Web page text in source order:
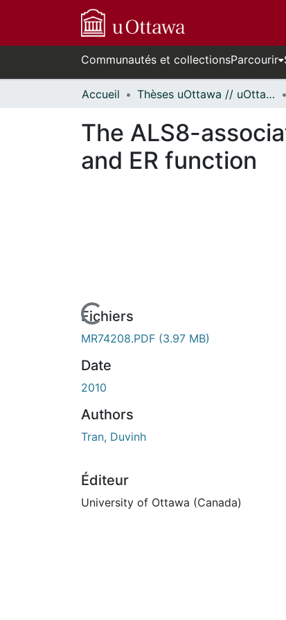
Communautés et collectionsParcourir
Accueil Thèses uOttawa // uOttawa Theses
The ALS8-
and ER function
En cours de chargement...
Fichiers
MR74208.PDF (3.97 MB)
Date
2010
Authors
Tran, Duvinh
Éditeur
University of Ottawa (Canada)